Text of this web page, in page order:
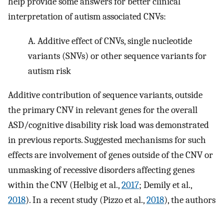
interpretation of autism associated CNVs:
A. Additive effect of CNVs, single nucleotide
variants (SNVs) or other sequence variants for
autism risk
Additive contribution of sequence variants, outside
the primary CNV in relevant genes for the overall
ASD/cognitive disability risk load was demonstrated
in previous reports. Suggested mechanisms for such
effects are involvement of genes outside of the CNV or
unmasking of recessive disorders affecting genes
within the CNV (Helbig et al.,2017; Demily et al.,
2018). In a recent study (Pizzo et al.,2018), the authors